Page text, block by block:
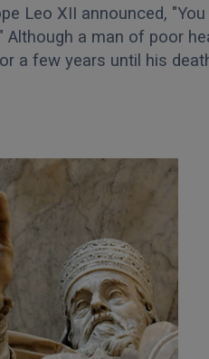
Leo XII announced, "You
Although a man of poor
a few years until his